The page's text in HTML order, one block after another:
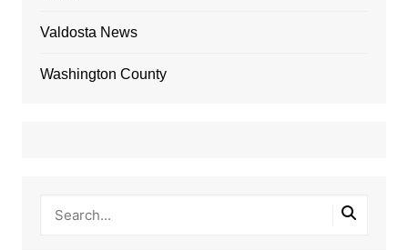
Valdosta News
Washington County